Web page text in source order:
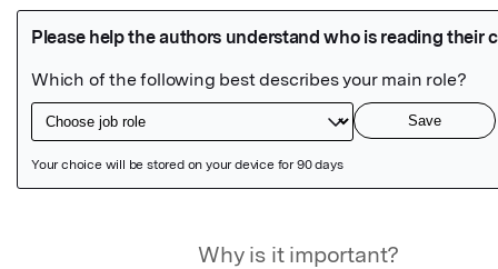
Why is it important?